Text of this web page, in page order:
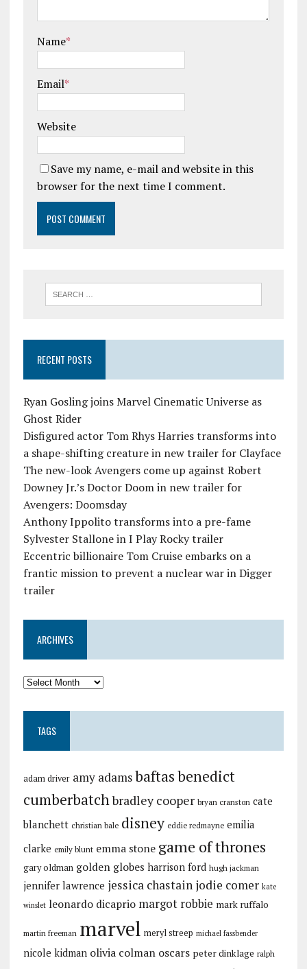
Name*
Email*
Website
Save my name, e-mail and website in this
browser for the next time I comment.
RECENT POSTS
Ryan Gosling joins Marvel Cinematic Universe as
Ghost Rider
Disfigured actor Tom Rhys Harries transforms into
a shape-shifting creature in new trailer for Clayface
The new-look Avengers come up against Robert
Downey Jr.’s Doctor Doom in new trailer for
Avengers: Doomsday
Anthony Ippolito transforms into a pre-fame
Sylvester Stallone in I Play Rocky trailer
Eccentric billionaire Tom Cruise embarks on a
frantic mission to prevent a nuclear war in Digger
trailer
ARCHIVES
TAGS
adam driver amy adamsbaftasbenedict
cumberbatchbradley cooper bryan cranston cate
blanchett christian bale disney eddie redmayne emilia
clarke emily blunt emma stone game of thrones
gary oldman golden globes harrison ford hugh jackman
jennifer lawrence jessica chastain jodie comer kate
winslet leonardo dicaprio margot robbie mark ruffalo
martin freeman marvel meryl streep michael fassbender
nicole kidman olivia colman oscars peter dinklage ralph